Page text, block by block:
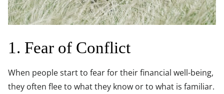
1. Fear of Conflict
When people start to fear for their financial well-being,
they often flee to what they know or to what is familiar.